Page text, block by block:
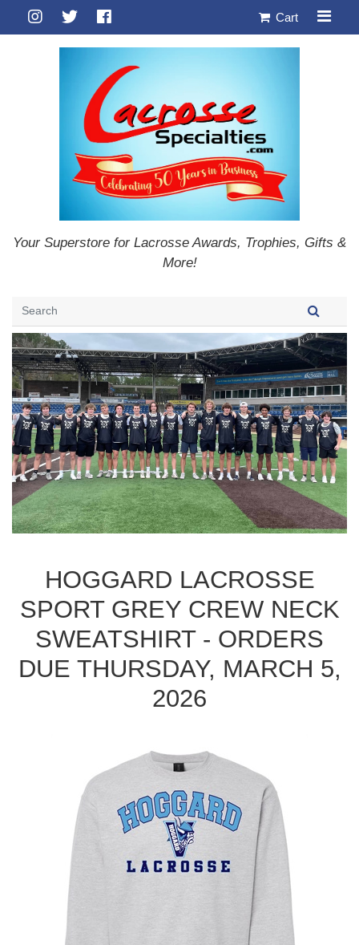
Cart
Your Superstore for Lacrosse Awards, Trophies, Gifts &
More!
HOGGARD LACROSSE
SPORT GREY CREW NECK
SWEATSHIRT - ORDERS
DUE THURSDAY, MARCH 5,
2026